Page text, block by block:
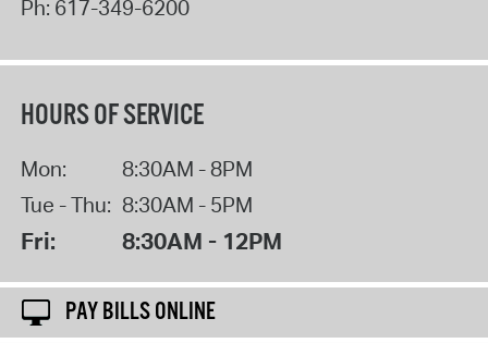
Ph: 617-349-6200
HOURS OF SERVICE
Mon:
8:30AM - 8PM
Tue - Thu: 8:30AM - 5PM
Fri: 8:30AM - 12PM
PAY BILLS ONLINE